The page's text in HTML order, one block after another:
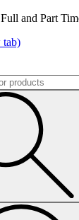
and Part
tab)